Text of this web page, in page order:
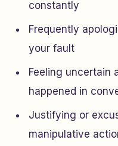
constantly
Frequently
your fault
Feeling uncertain
happened in
Justifying or
manipulative